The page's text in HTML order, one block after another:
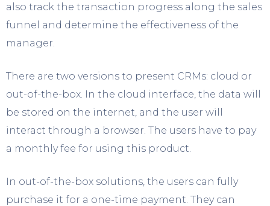
also track the transaction progress along the sales
funnel and determine the effectiveness of the
manager.
There are two versions to present CRMs: cloud or
out-of-the-box. In the cloud interface, the data will
be stored on the internet, and the user will
interact through a browser. The users have to pay
a monthly fee for using this product.
In out-of-the-box solutions, the users can fully
purchase it for a one-time payment. They can